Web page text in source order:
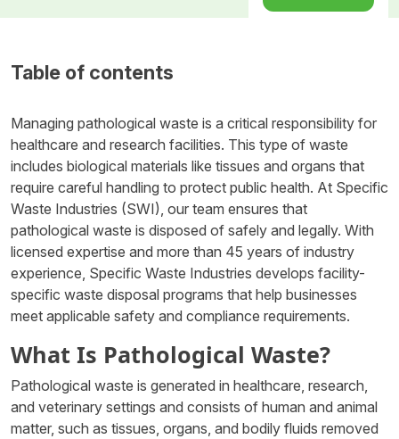
Table of contents
Managing pathological waste is a critical responsibility for
healthcare and research facilities. This type of waste
includes biological materials like tissues and organs that
require careful handling to protect public health. At Specific
Waste Industries (SWI), our team ensures that
pathological waste is disposed of safely and legally. With
licensed expertise and more than 45 years of industry
experience, Specific Waste Industries develops facility-
specific waste disposal programs that help businesses
meet applicable safety and compliance requirements.
What Is Pathological Waste?
Pathological waste is generated in healthcare, research,
and veterinary settings and consists of human and animal
matter, such as tissues, organs, and bodily fluids removed